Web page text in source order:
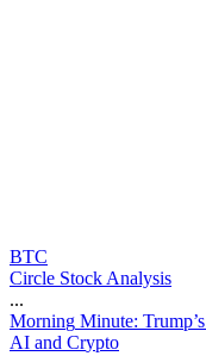
BTC
Circle Stock Analysis
...
Morning Minute: Trump’s
AI and Crypto